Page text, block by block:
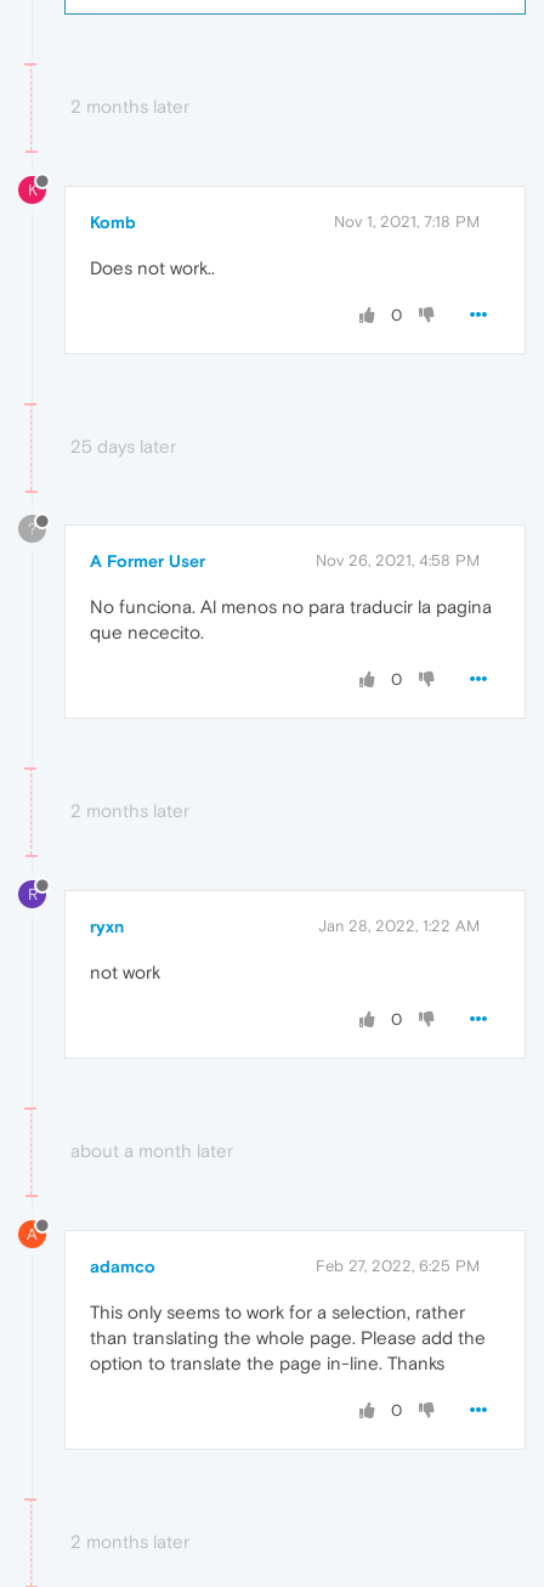
2 months later
K
Komb Nov 1, 2021, 7:18 PM
Does not work..
0
25 days later
?
A Former User Nov 26, 2021, 4:58 PM
No funciona. Al menos no para traducir la pagina
que nececito.
0
2 months later
R
ryxn Jan 28, 2022, 1:22 AM
not work
0
about a month later
A
adamco Feb 27, 2022, 6:25 PM
This only seems to work for a selection, rather
than translating the whole page. Please add the
option to translate the page in-line. Thanks
0
2 months later